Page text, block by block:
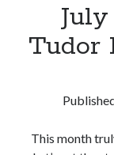
Tudor
This month